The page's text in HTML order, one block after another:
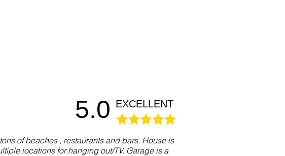
of beaches , restaurants and bars. House is
locations for hanging out/TV. Garage is a
EXCELLENT
5.0